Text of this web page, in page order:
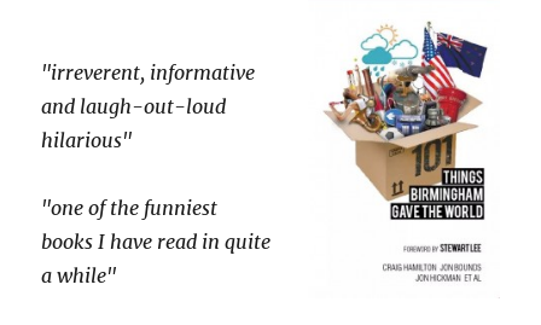
"irreverent, informative
and laugh-out-loud
hilarious"
"one of the funniest
books I have read in quite
a while"